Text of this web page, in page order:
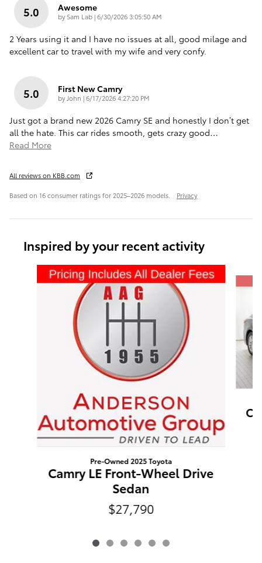
5.0 Awesome
by Sam Lab|on
6/30/2026 3:05:50 AM
2 Years using it and I have no issues at all, good milage and
excellent car to travel with my wife and very confy.
5.0 First New Camry
by John |on
6/17/2026 4:27:20 PM
Just got a brand new 2026 Camry SE and honestly I don’t get
all the hate. This car rides smooth, gets crazy good…
Read More
All reviews on KBB.com
Based on 16 consumer ratings for 2025–2026 models. Privacy
Inspired by your recent activity
Slide 1 of 6
Pre-Owned 2025 Toyota
Camry LE Front-Wheel Drive
Sedan
$27,790